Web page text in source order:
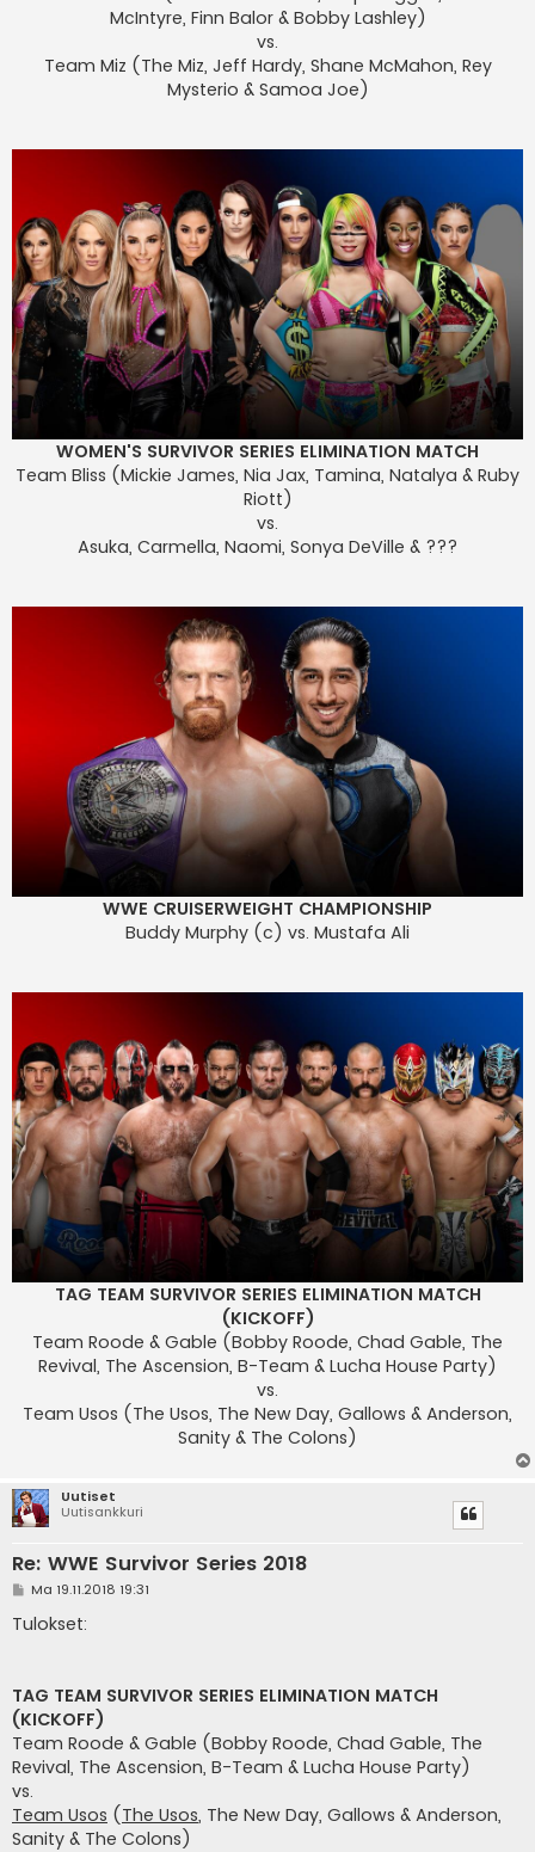
McIntyre, Finn Balor & Bobby Lashley)
vs.
Team Miz (The Miz, Jeff Hardy, Shane McMahon, Rey
Mysterio & Samoa Joe)
WOMEN'S SURVIVOR SERIES ELIMINATION MATCH
Team Bliss (Mickie James, Nia Jax, Tamina, Natalya & Ruby
Riott)
vs.
Asuka, Carmella, Naomi, Sonya DeVille & ???
WWE CRUISERWEIGHT CHAMPIONSHIP
Buddy Murphy (c) vs. Mustafa Ali
TAG TEAM SURVIVOR SERIES ELIMINATION MATCH
(KICKOFF)
Team Roode & Gable (Bobby Roode, Chad Gable, The
Revival, The Ascension, B-Team & Lucha House Party)
vs.
Team Usos (The Usos, The New Day, Gallows & Anderson,
Sanity & The Colons)
Uutiset
Uutisankkuri
Re: WWE Survivor Series 2018
V
e
s
Ma 19.11.2018 19:31
Tulokset:
TAG TEAM SURVIVOR SERIES ELIMINATION MATCH
(KICKOFF)
Team Roode & Gable (Bobby Roode, Chad Gable, The
Revival, The Ascension, B-Team & Lucha House Party)
vs.
Team Usos (The Usos, The New Day, Gallows & Anderson,
Sanity & The Colons)